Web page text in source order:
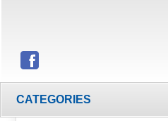
CATEGORIES